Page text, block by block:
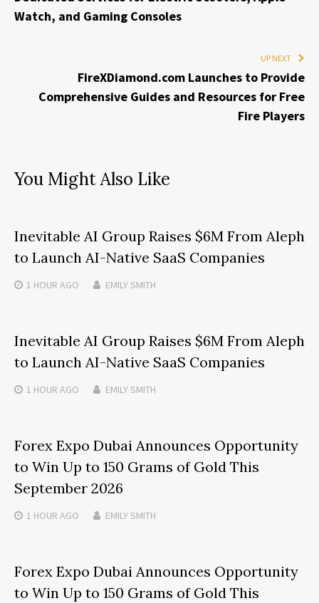
Watch, and Gaming Consoles
UP NEXT
FireXDiamond.com Launches to Provide
Comprehensive Guides and Resources for Free
Fire Players
You Might Also Like
Inevitable AI Group Raises $6M From Aleph
to Launch AI-Native SaaS Companies
1 HOUR AGO EMILY SMITH
Inevitable AI Group Raises $6M From Aleph
to Launch AI-Native SaaS Companies
1 HOUR AGO EMILY SMITH
Forex Expo Dubai Announces Opportunity
to Win Up to 150 Grams of Gold This
September 2026
1 HOUR AGO EMILY SMITH
Forex Expo Dubai Announces Opportunity
to Win Up to 150 Grams of Gold This